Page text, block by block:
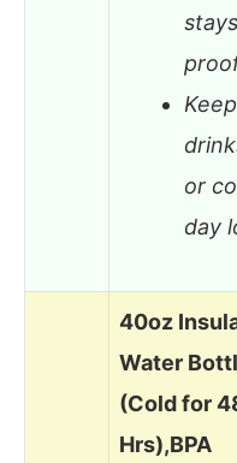
or
day
40oz
Water
(Cold for
Hrs),BPA